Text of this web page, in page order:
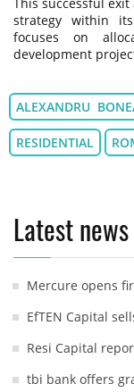
strategy within
focuses on
development
ALEXANDRU
RESIDENTIAL
Latest news
Mercure opens
EfTEN Capital
Resi Capital
tbi bank offers